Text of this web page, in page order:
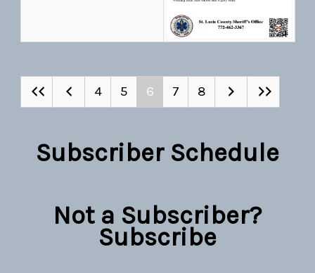
4 5 6 7 8
Subscriber Schedule
Not a Subscriber?
Subscribe